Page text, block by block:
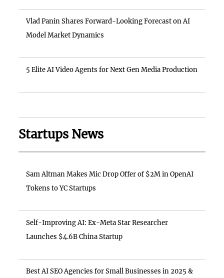
Vlad Panin Shares Forward-Looking Forecast on AI
Model Market Dynamics
5 Elite AI Video Agents for Next Gen Media Production
Startups News
Sam Altman Makes Mic Drop Offer of $2M in OpenAI
Tokens to YC Startups
Self-Improving AI: Ex-Meta Star Researcher
Launches $4.6B China Startup
Best AI SEO Agencies for Small Businesses in 2025 &